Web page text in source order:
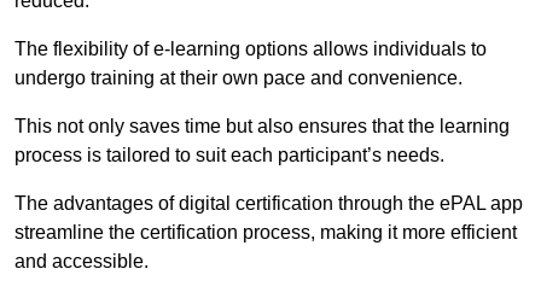
The flexibility of e-learning options allows individuals to
undergo training at their own pace and convenience.
This not only saves time but also ensures that the learning
process is tailored to suit each participant’s needs.
The advantages of digital certification through the ePAL app
streamline the certification process, making it more efficient
and accessible.